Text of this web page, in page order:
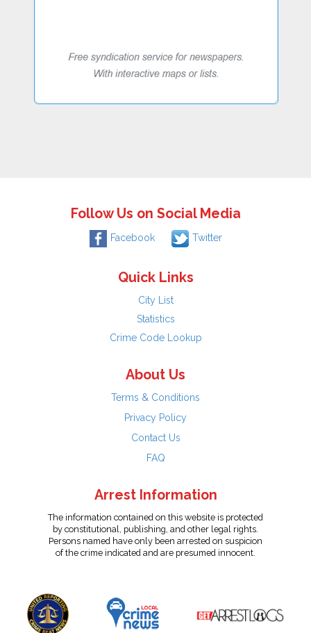
Follow Us on Social Media
Facebook Twitter
Quick Links
City List
Statistics
Crime Code Lookup
About Us
Terms & Conditions
Privacy Policy
Contact Us
FAQ
Arrest Information
The information contained on this website is protected
by constitutional, publishing, and other legal rights.
Persons named have only been arrested on suspicion
of the crime indicated and are presumed innocent.